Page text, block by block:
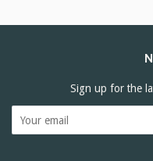
Sign up for the